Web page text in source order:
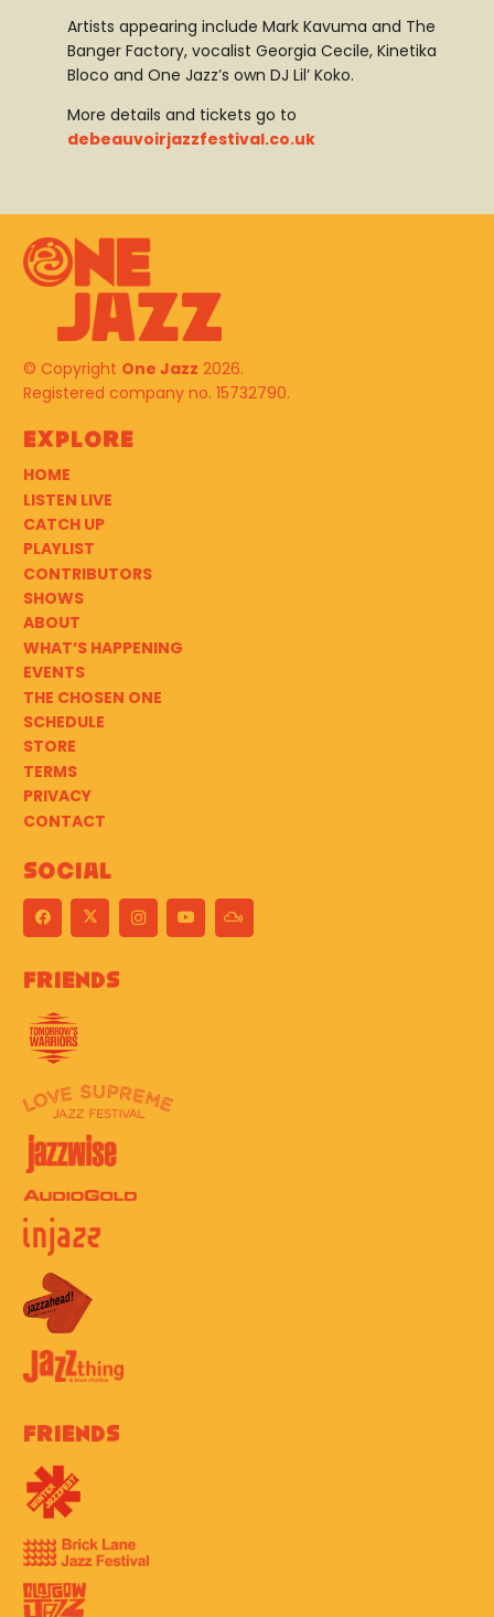
Artists appearing include Mark Kavuma and The
Banger Factory, vocalist Georgia Cecile, Kinetika
Bloco and One Jazz’s own DJ Lil’ Koko.
More details and tickets go to
debeauvoirjazzfestival.co.uk
© Copyright One Jazz 2026.
Registered company no. 15732790.
Explore
HOME
LISTEN LIVE
CATCH UP
PLAYLIST
CONTRIBUTORS
SHOWS
ABOUT
WHAT’S HAPPENING
EVENTS
THE CHOSEN ONE
SCHEDULE
STORE
TERMS
PRIVACY
CONTACT
Social
Friends
Friends